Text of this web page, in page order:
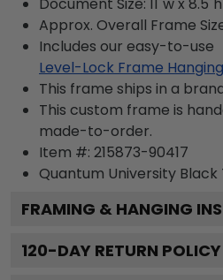
Approx. Overall Frame
Includes our easy-to-use
Level-Lock Frame
This frame ships in a
This custom frame is
made-to-order.
Item #: 215873-90417
Quantum University Black
FRAMING & HANGING
120-DAY RETURN POLICY